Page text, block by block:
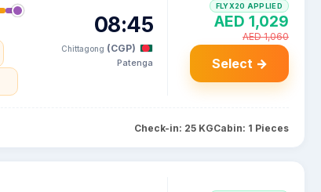
08:45
Chittagong (CGP)
Patenga
FLYX20 APPLIED
AED 1,029
AED 1,060
Select →
Check-in: 25 KGCabin: 1 Pieces